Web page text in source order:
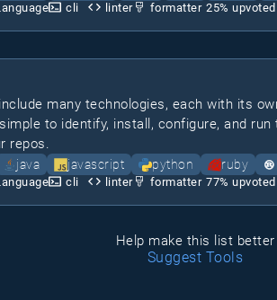
cli linter formatter 25% upvoted
many technologies, each with its
to identify, install, configure, and
repos.
java javascript python ruby
cli linter formatter 77% upvoted
Help make this list better
Suggest Tools